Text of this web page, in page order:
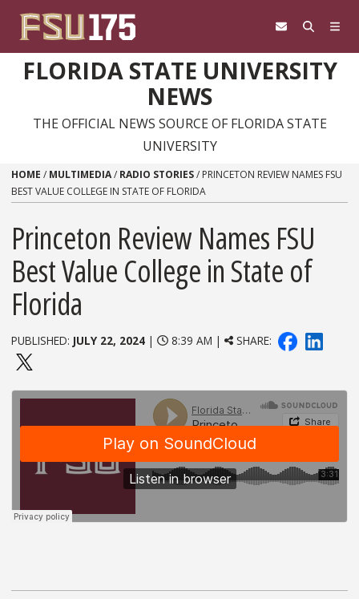
FLORIDA STATE UNIVERSITY
NEWS
THE OFFICIAL NEWS SOURCE OF FLORIDA STATE
UNIVERSITY
HOME / MULTIMEDIA/ RADIO STORIES/ PRINCETON REVIEW NAMES FSU
BEST VALUE COLLEGE IN STATE OF FLORIDA
Princeton Review Names FSU
Best Value College in State of
Florida
PUBLISHED: JULY 22, 2024 | 8:39 AM | SHARE: